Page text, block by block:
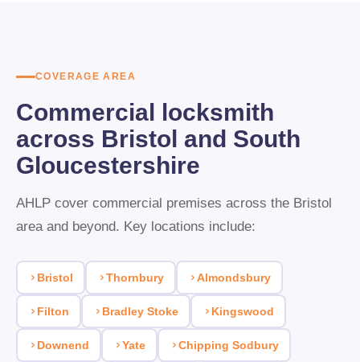
urgent changeovers.
COVERAGE AREA
Commercial locksmith
across Bristol and South
Gloucestershire
AHLP cover commercial premises across the Bristol
area and beyond. Key locations include:
Bristol Thornbury Almondsbury
Filton Bradley Stoke Kingswood
Downend Yate Chipping Sodbury